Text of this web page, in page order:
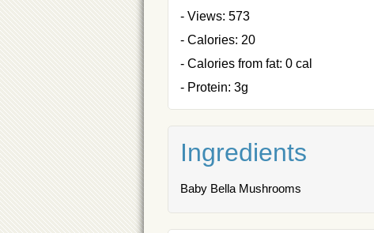
- Views: 573
- Calories: 20
- Calories from fat: 0 cal
- Protein: 3g
Ingredients
Baby Bella Mushrooms